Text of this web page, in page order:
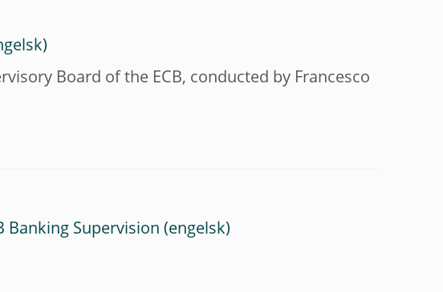
Board of the ECB, conducted by Francesco
Banking Supervision